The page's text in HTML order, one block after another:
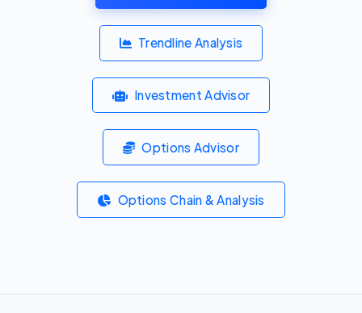
Trendline Analysis
Investment Advisor
Options Advisor
Options Chain & Analysis